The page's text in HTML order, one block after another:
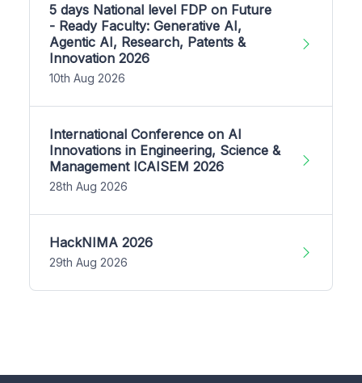
5 days National level FDP on Future
- Ready Faculty: Generative AI,
Agentic AI, Research, Patents &
Innovation 2026
10th Aug 2026
International Conference on AI
Innovations in Engineering, Science &
Management ICAISEM 2026
28th Aug 2026
HackNIMA 2026
29th Aug 2026